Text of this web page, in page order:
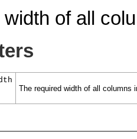
of all
The required width of all columns